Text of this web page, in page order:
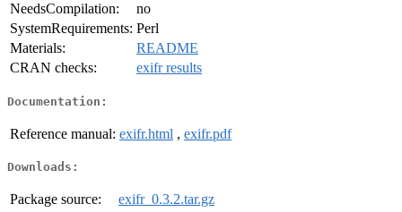
NeedsCompilation:
no
SystemRequirements: Perl
Materials:
README
CRAN checks:
exifr results
Documentation:
Reference manual: exifr.html , exifr.pdf
Downloads:
Package source:
exifr_0.3.2.tar.gz